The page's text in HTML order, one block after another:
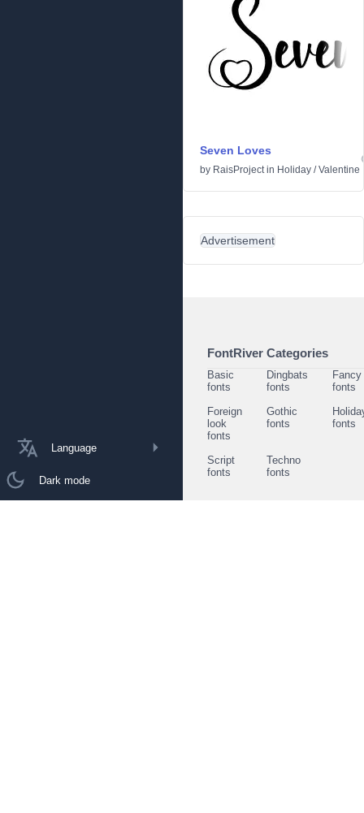
Language
Dark mode
Seven Loves
by RaisProjectin Holiday /Valentine
Advertisement
FontRiver Categories
Basic
fonts
Dingbats
fonts
Fancy
fonts
Foreign
look
fonts
Gothic
fonts
fonts
Script
fonts
Techno
fonts